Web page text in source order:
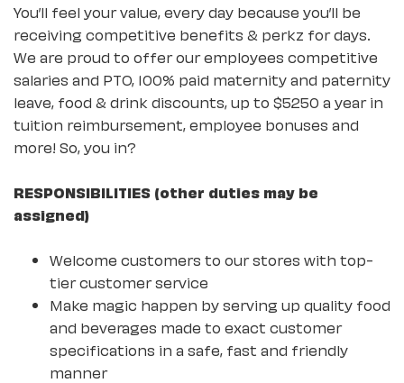
You’ll feel your value, every day because you’ll be
receiving competitive benefits & perkz for days.
We are proud to offer our employees competitive
salaries and PTO, 100% paid maternity and paternity
leave, food & drink discounts, up to $5250 a year in
tuition reimbursement, employee bonuses and
more! So, you in?
RESPONSIBILITIES (other duties may be
assigned)
Welcome customers to our stores with top-
tier customer service
Make magic happen by serving up quality food
and beverages made to exact customer
specifications in a safe, fast and friendly
manner